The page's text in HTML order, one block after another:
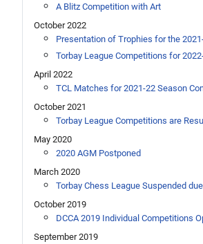
A Blitz Competition with Art
October 2022
Presentation of Trophies for the
Torbay League Competitions for
April 2022
TCL Matches for 2021-22 Season
October 2021
Torbay League Competitions are
May 2020
2020 AGM Postponed
March 2020
Torbay Chess League Suspended
October 2019
DCCA 2019 Individual Competitions
September 2019